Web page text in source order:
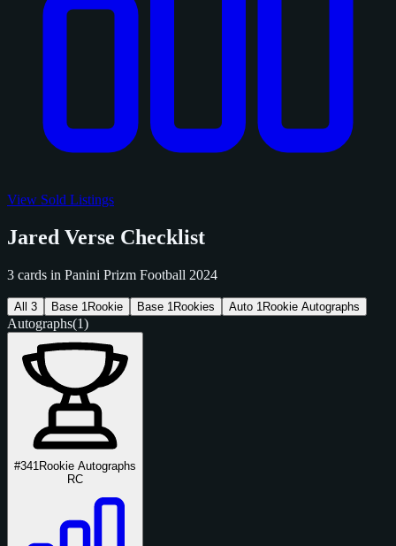
View Sold Listings
Jared Verse Checklist
3 cards in Panini Prizm Football 2024
All 3 Base 1 Rookie Base 1 Rookies Auto 1 Rookie Autographs
Autographs(1)
#341 Rookie Autographs
RC